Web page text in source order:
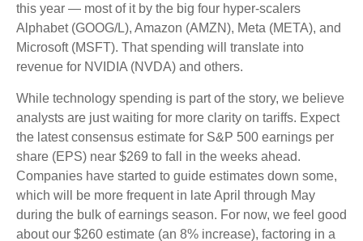
this year — most of it by the big four hyper-scalers
Alphabet (GOOG/L), Amazon (AMZN), Meta (META), and
Microsoft (MSFT). That spending will translate into
revenue for NVIDIA (NVDA) and others.
While technology spending is part of the story, we believe
analysts are just waiting for more clarity on tariffs. Expect
the latest consensus estimate for S&P 500 earnings per
share (EPS) near $269 to fall in the weeks ahead.
Companies have started to guide estimates down some,
which will be more frequent in late April through May
during the bulk of earnings season. For now, we feel good
about our $260 estimate (an 8% increase), factoring in a